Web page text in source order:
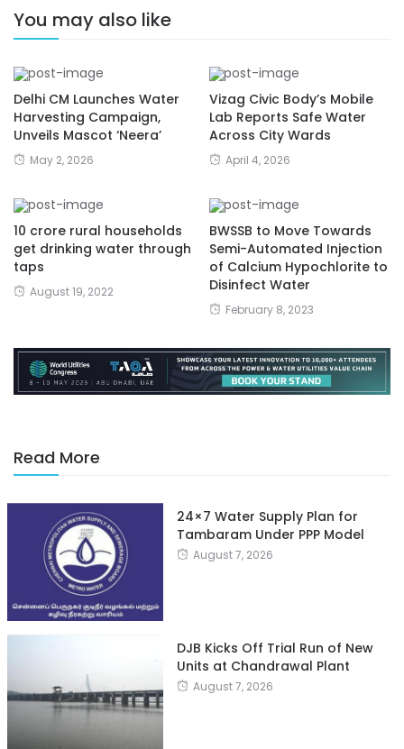
You may also like
Delhi CM Launches Water
Harvesting Campaign,
Unveils Mascot ‘Neera’
May 2, 2026
Vizag Civic Body’s Mobile
Lab Reports Safe Water
Across City Wards
April 4, 2026
10 crore rural households
get drinking water through
taps
August 19, 2022
BWSSB to Move Towards
Semi-Automated Injection
of Calcium Hypochlorite to
Disinfect Water
February 8, 2023
Read More
24×7 Water Supply Plan for
Tambaram Under PPP Model
August 7, 2026
DJB Kicks Off Trial Run of New
Units at Chandrawal Plant
August 7, 2026